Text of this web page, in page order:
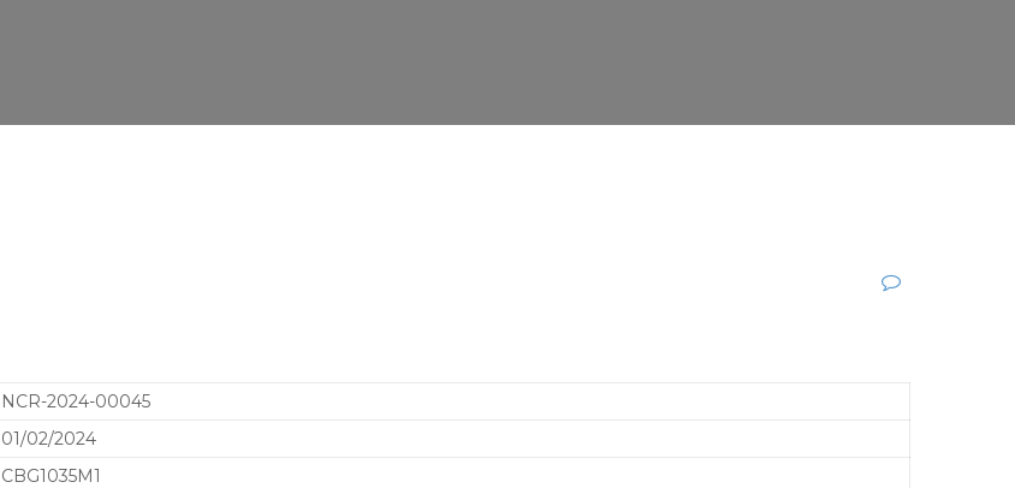
NCR-2024-00045
01/02/2024
CBG1035M1